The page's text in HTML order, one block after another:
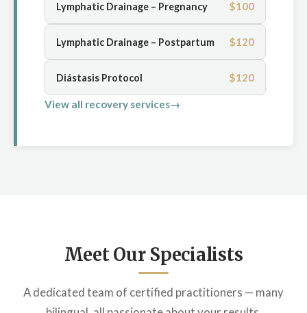
Lymphatic Drainage – Pregnancy $100
Lymphatic Drainage – Postpartum $120
Diástasis Protocol $120
View all recovery services
Meet Our Specialists
A dedicated team of certified practitioners — many